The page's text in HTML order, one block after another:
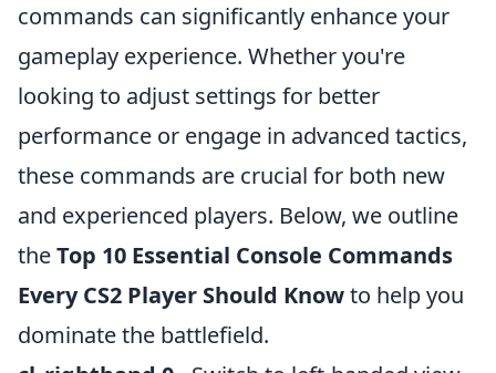
commands can significantly enhance your
gameplay experience. Whether you're
looking to adjust settings for better
performance or engage in advanced tactics,
these commands are crucial for both new
and experienced players. Below, we outline
theTop 10 Essential Console Commands
Every CS2 Player Should Knowto help you
dominate the battlefield.